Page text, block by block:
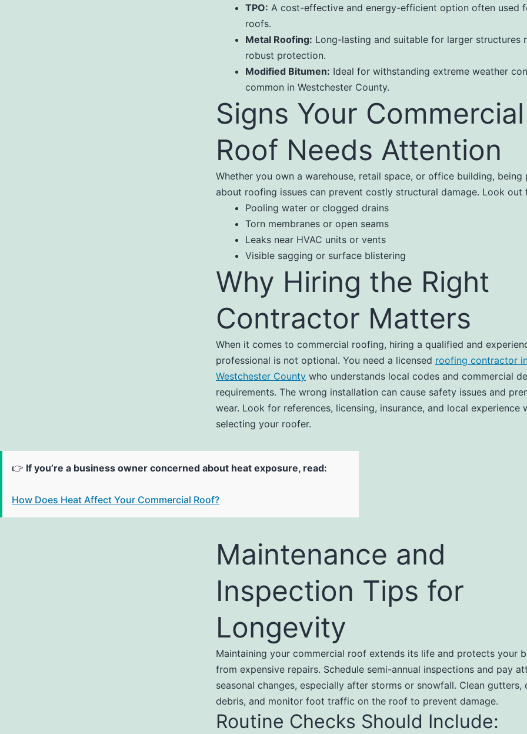
TPO: A cost-effective and energy-efficient option often used
roofs.
Metal Roofing: Long-lasting and suitable for larger structures
robust protection.
Modified Bitumen: Ideal for withstanding extreme weather
common in Westchester County.
Signs Your Commercial
Roof Needs Attention
Whether you own a warehouse, retail space, or office building, being
about roofing issues can prevent costly structural damage. Look out
Pooling water or clogged drains
Torn membranes or open seams
Leaks near HVAC units or vents
Visible sagging or surface blistering
Why Hiring the Right
Contractor Matters
When it comes to commercial roofing, hiring a qualified and
professional is not optional. You need a licensed roofing contractor
Westchester County who understands local codes and commercial
requirements. The wrong installation can cause safety issues and
wear. Look for references, licensing, insurance, and local experience
selecting your roofer.
👉 If you’re a business owner concerned about heat exposure, read:
How Does Heat Affect Your Commercial Roof?
Maintenance and
Inspection Tips for
Longevity
Maintaining your commercial roof extends its life and protects your
from expensive repairs. Schedule semi-annual inspections and pay
seasonal changes, especially after storms or snowfall. Clean gutters,
debris, and monitor foot traffic on the roof to prevent damage.
Routine Checks Should Include: